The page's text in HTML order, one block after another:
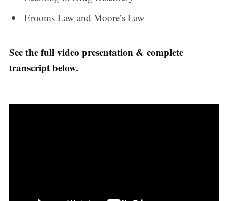
Erooms Law and Moore’s Law
See the full video presentation & complete
transcript below.